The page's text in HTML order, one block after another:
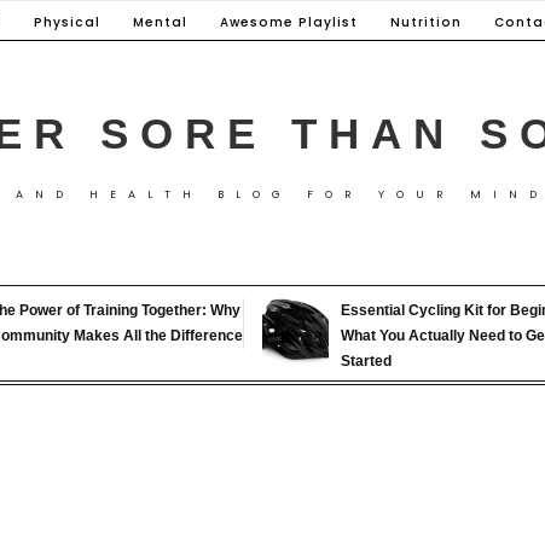
Physical Mental Awesome Playlist Nutrition
SORE THAN
HEALTH BLOG FOR YOUR
Power of Training Together: Why
Makes All the Difference
Essential Cycling Kit for
What You Actually Need to
Started